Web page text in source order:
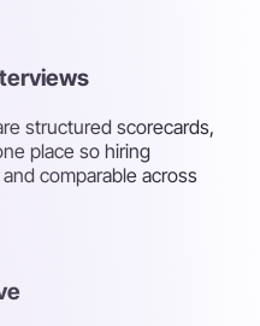
structured scorecards,
place so hiring
comparable across